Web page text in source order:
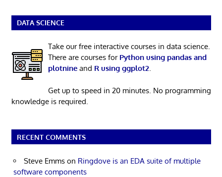
DATA SCIENCE
Take our free interactive courses in data science.
There are courses for Python using pandas and
plotnineand R using ggplot2.
Get up to speed in 20 minutes. No programming
knowledge is required.
RECENT COMMENTS
Steve Emms on Ringdove is an EDA suite of multiple
software components